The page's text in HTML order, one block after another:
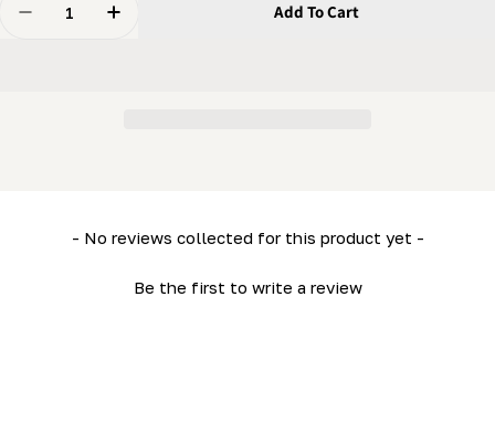
Decrease Quantity For Lower Side Frame (Right)
Increase Quantity For Lower Side Frame
Add To Cart
- No reviews collected for this product yet -
Be the first to write a review
New content loaded